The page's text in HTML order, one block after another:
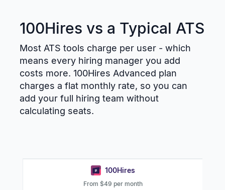
100Hires vs a Typical ATS
Most ATS tools charge per user - which
means every hiring manager you add
costs more. 100Hires Advanced plan
charges a flat monthly rate, so you can
add your full hiring team without
calculating seats.
100Hires
From $49 per month